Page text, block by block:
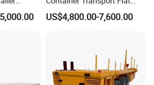
at Sale
Bed Semi Trailer 20FT 45FT
40FT Container Flatbed
US$4,800.00-7,600.00